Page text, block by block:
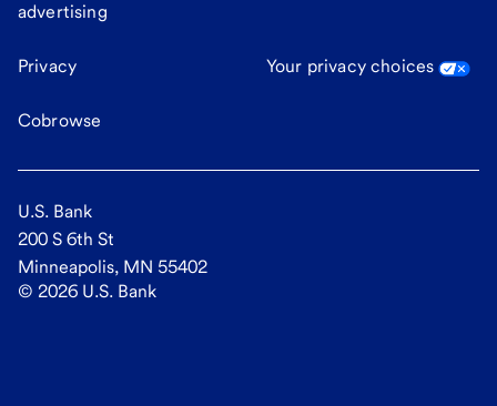
advertising
Privacy Your privacy choices
Cobrowse
U.S. Bank
200 S 6th St
Minneapolis, MN 55402
© 2026 U.S. Bank